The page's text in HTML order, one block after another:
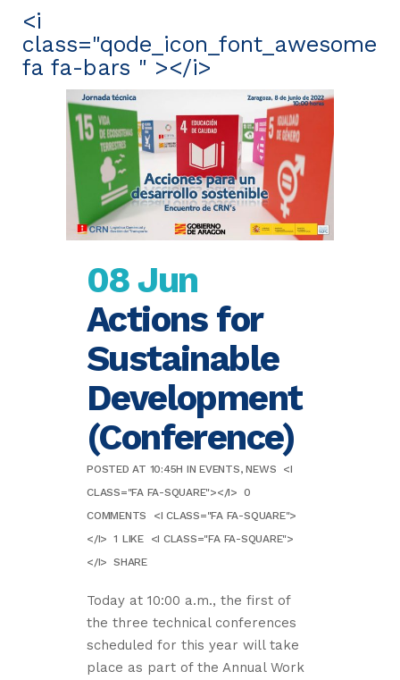
<i
class="qode_icon_font_awesome
fa fa-bars " ></i>
08 Jun
Actions for
Sustainable
Development
(Conference)
POSTED AT 10:45H INEVENTS,NEWS
<I
CLASS="FA FA-SQUARE"></I> 0
COMMENTS
<I CLASS="FA FA-SQUARE">
</I> 1 LIKE
<I CLASS="FA FA-SQUARE">
</I> SHARE
Today at 10:00 a.m., the first of
the three technical conferences
scheduled for this year will take
place as part of the Annual Work